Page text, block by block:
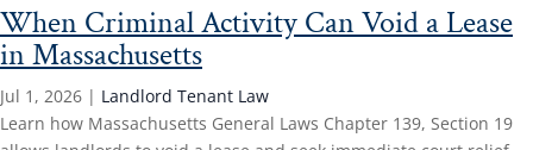
When Criminal Activity Can Void a Lease
in Massachusetts
Jul 1, 2026 | Landlord Tenant Law
Learn how Massachusetts General Laws Chapter 139, Section 19